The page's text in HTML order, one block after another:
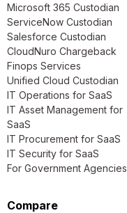
Microsoft 365 Custodian
ServiceNow Custodian
Salesforce Custodian
CloudNuro Chargeback
Finops Services
Unified Cloud Custodian
IT Operations for SaaS
IT Asset Management for
SaaS
IT Procurement for SaaS
IT Security for SaaS
For Government Agencies
Compare